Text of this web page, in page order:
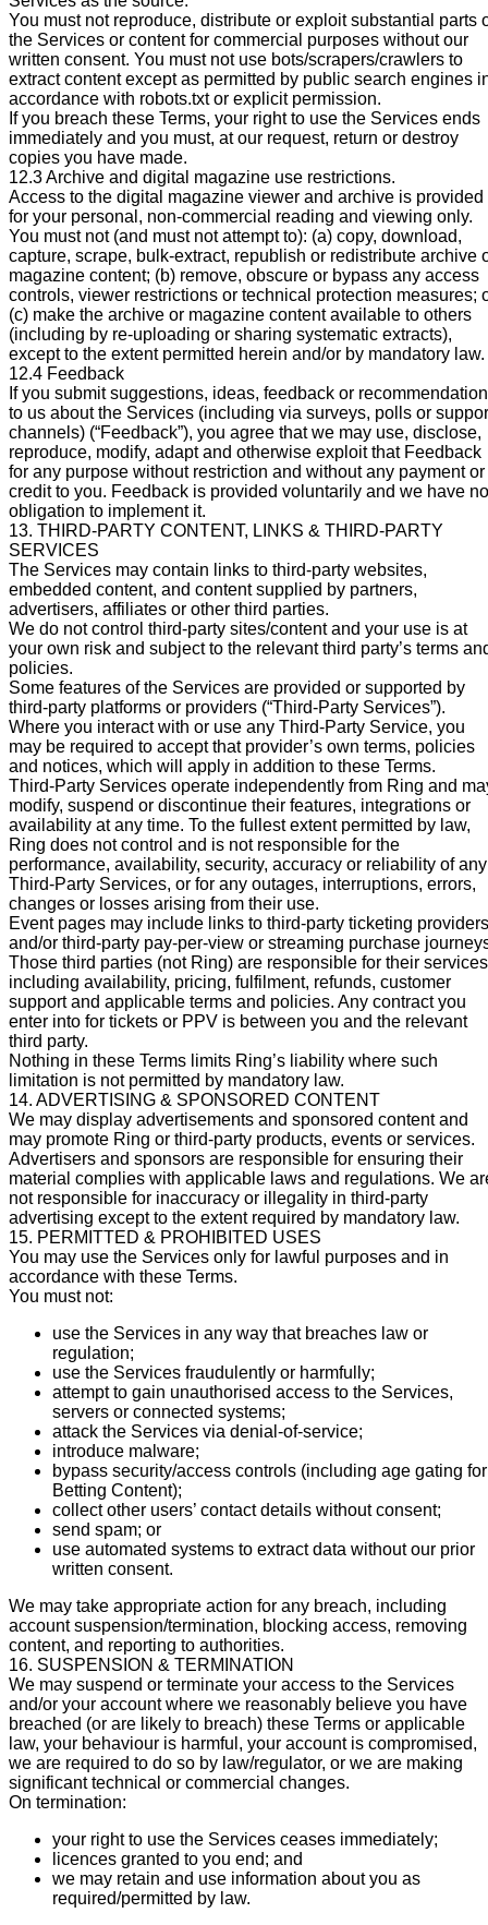
You must not reproduce, distribute or exploit substantial parts
the Services or content for commercial purposes without our
written consent. You must not use bots/scrapers/crawlers to
extract content except as permitted by public search engines
accordance with robots.txt or explicit permission.
If you breach these Terms, your right to use the Services ends
immediately and you must, at our request, return or destroy
copies you have made.
12.3 Archive and digital magazine use restrictions.
Access to the digital magazine viewer and archive is provided
for your personal, non-commercial reading and viewing only.
You must not (and must not attempt to): (a) copy, download,
capture, scrape, bulk-extract, republish or redistribute archive
magazine content; (b) remove, obscure or bypass any access
controls, viewer restrictions or technical protection measures;
(c) make the archive or magazine content available to others
(including by re-uploading or sharing systematic extracts),
except to the extent permitted herein and/or by mandatory law.
12.4 Feedback
If you submit suggestions, ideas, feedback or
to us about the Services (including via surveys, polls or
channels) (“Feedback”), you agree that we may use, disclose,
reproduce, modify, adapt and otherwise exploit that Feedback
for any purpose without restriction and without any payment or
credit to you. Feedback is provided voluntarily and we have no
obligation to implement it.
13. THIRD-PARTY CONTENT, LINKS & THIRD-PARTY
SERVICES
The Services may contain links to third-party websites,
embedded content, and content supplied by partners,
advertisers, affiliates or other third parties.
We do not control third-party sites/content and your use is at
your own risk and subject to the relevant third party’s terms
policies.
Some features of the Services are provided or supported by
third-party platforms or providers (“Third-Party Services”).
Where you interact with or use any Third-Party Service, you
may be required to accept that provider’s own terms, policies
and notices, which will apply in addition to these Terms.
Third-Party Services operate independently from Ring and
modify, suspend or discontinue their features, integrations or
availability at any time. To the fullest extent permitted by law,
Ring does not control and is not responsible for the
performance, availability, security, accuracy or reliability of any
Third-Party Services, or for any outages, interruptions, errors,
changes or losses arising from their use.
Event pages may include links to third-party ticketing providers
and/or third-party pay-per-view or streaming purchase
Those third parties (not Ring) are responsible for their
including availability, pricing, fulfilment, refunds, customer
support and applicable terms and policies. Any contract you
enter into for tickets or PPV is between you and the relevant
third party.
Nothing in these Terms limits Ring’s liability where such
limitation is not permitted by mandatory law.
14. ADVERTISING & SPONSORED CONTENT
We may display advertisements and sponsored content and
may promote Ring or third-party products, events or services.
Advertisers and sponsors are responsible for ensuring their
material complies with applicable laws and regulations. We
not responsible for inaccuracy or illegality in third-party
advertising except to the extent required by mandatory law.
15. PERMITTED & PROHIBITED USES
You may use the Services only for lawful purposes and in
accordance with these Terms.
You must not:
use the Services in any way that breaches law or
regulation;
use the Services fraudulently or harmfully;
attempt to gain unauthorised access to the Services,
servers or connected systems;
attack the Services via denial-of-service;
introduce malware;
bypass security/access controls (including age gating for
Betting Content);
collect other users’ contact details without consent;
send spam; or
use automated systems to extract data without our prior
written consent.
We may take appropriate action for any breach, including
account suspension/termination, blocking access, removing
content, and reporting to authorities.
16. SUSPENSION & TERMINATION
We may suspend or terminate your access to the Services
and/or your account where we reasonably believe you have
breached (or are likely to breach) these Terms or applicable
law, your behaviour is harmful, your account is compromised,
we are required to do so by law/regulator, or we are making
significant technical or commercial changes.
On termination:
your right to use the Services ceases immediately;
licences granted to you end; and
we may retain and use information about you as
required/permitted by law.